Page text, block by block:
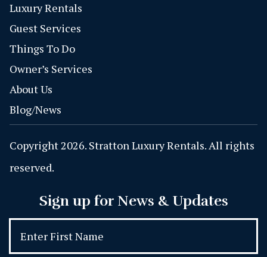
Luxury Rentals
Guest Services
Things To Do
Owner’s Services
About Us
Blog/News
Copyright 2026. Stratton Luxury Rentals. All rights
reserved.
Sign up for News & Updates